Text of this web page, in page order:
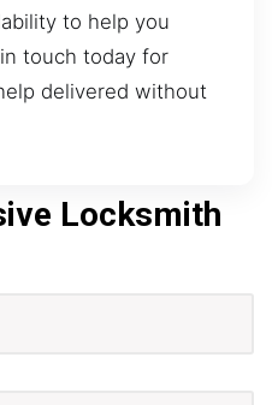
to help you
touch today for
delivered without
Locksmith